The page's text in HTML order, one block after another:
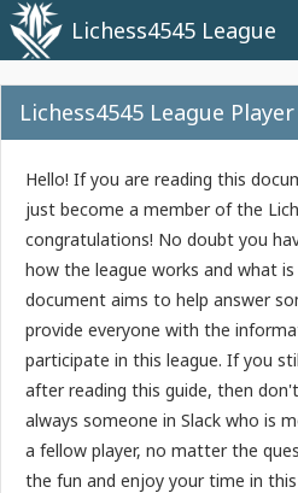
Lichess4545 League
Lichess4545 League
Hello! If you are reading this
just become a member of the
congratulations! No doubt you
how the league works and what
document aims to help answer
provide everyone with the
participate in this league. If you
after reading this guide, then
always someone in Slack who is
a fellow player, no matter the
the fun and enjoy your time in